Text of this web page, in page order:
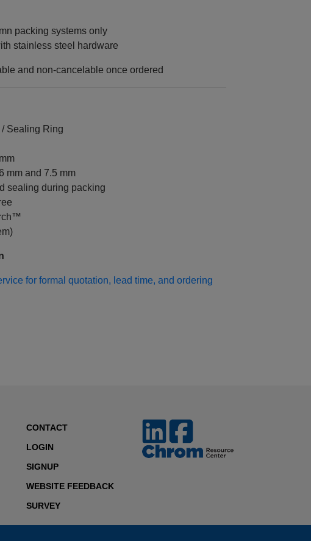
packing systems only
stainless steel hardware
and non-cancelable once ordered
Sealing Ring
mm and 7.5 mm
sealing during packing
for formal quotation, lead time, and ordering
CONTACT
LOGIN
SIGNUP
WEBSITE FEEDBACK
SURVEY